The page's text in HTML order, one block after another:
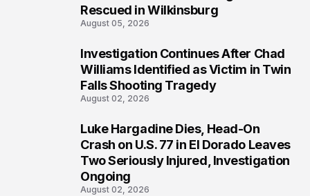
Rescued in Wilkinsburg
August 05, 2026
Investigation Continues After Chad
Williams Identified as Victim in Twin
Falls Shooting Tragedy
August 02, 2026
Luke Hargadine Dies, Head-On
Crash on U.S. 77 in El Dorado Leaves
Two Seriously Injured, Investigation
Ongoing
August 02, 2026